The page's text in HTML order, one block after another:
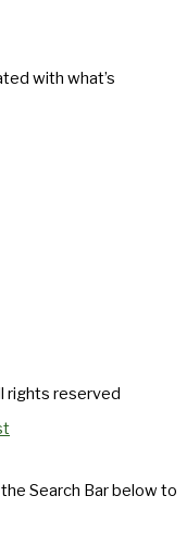
with what’s
rights reserved
Search Bar below to